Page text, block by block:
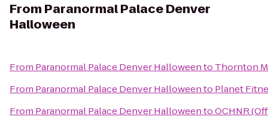
From Paranormal Palace Denver
Halloween
From Paranormal Palace Denver Halloweento Thornton
From Paranormal Palace Denver Halloweento Planet
From Paranormal Palace Denver HalloweentoOCHNR